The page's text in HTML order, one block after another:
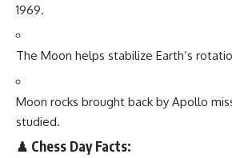
1969.
The Moon helps stabilize Earth’s
Moon rocks brought back by Apollo
studied.
♟ Chess Day Facts: